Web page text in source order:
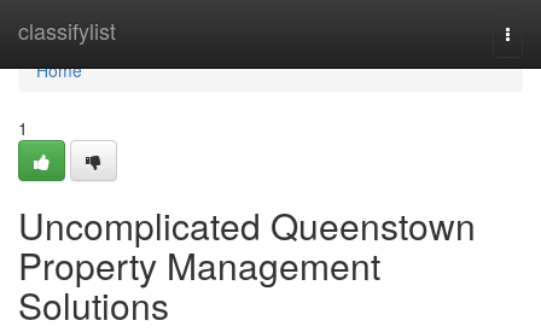
classifylist
Home
Home
1
Uncomplicated Queenstown
Property Management
Solutions